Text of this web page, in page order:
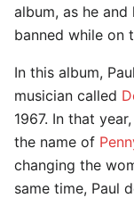
album, as he
banned while on
In this album,
musician called
1967. In that
the name of
changing the
same time, Paul